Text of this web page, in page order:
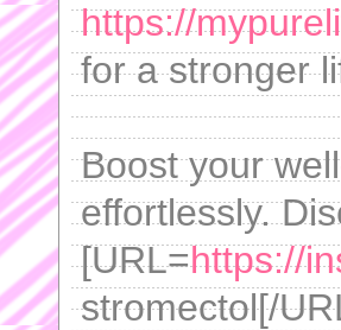
https://
for a stronger
Boost your
effortlessly.
[URL=https://
stromectol[/